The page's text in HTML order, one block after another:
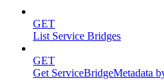
GET
List Service Bridges
GET
Get ServiceBridgeMetadata